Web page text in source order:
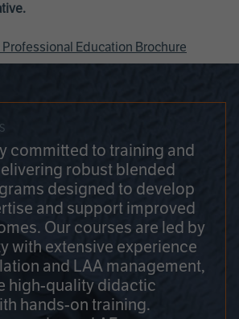
Education Brochure
committed to training and
robust blended
designed to develop
and support improved
Our courses are led by
with extensive experience
and LAA management,
high-quality didactic
hands-on training.